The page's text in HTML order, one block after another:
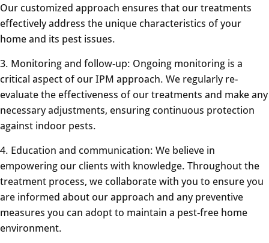
Our customized approach ensures that our treatments
effectively address the unique characteristics of your
home and its pest issues.
3. Monitoring and follow-up: Ongoing monitoring is a
critical aspect of our IPM approach. We regularly re-
evaluate the effectiveness of our treatments and make any
necessary adjustments, ensuring continuous protection
against indoor pests.
4. Education and communication: We believe in
empowering our clients with knowledge. Throughout the
treatment process, we collaborate with you to ensure you
are informed about our approach and any preventive
measures you can adopt to maintain a pest-free home
environment.